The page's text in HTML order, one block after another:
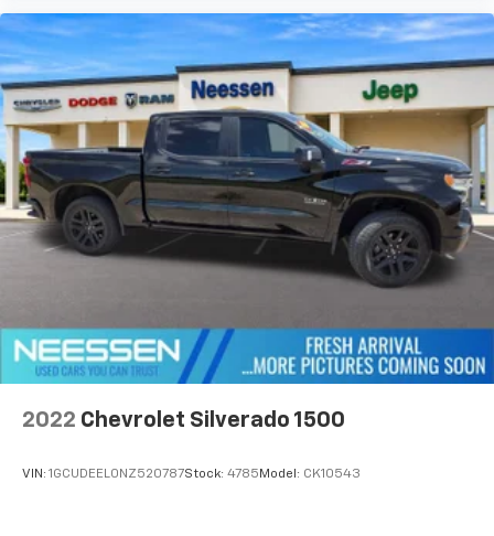
2022 Chevrolet Silverado 1500
VIN: 1GCUDEEL0NZ520787Stock: 4785 Model: CK10543